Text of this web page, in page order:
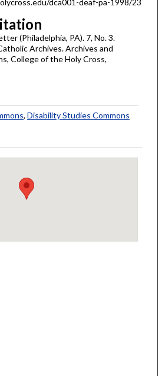
dca001-deaf-pa-1998/23
(Philadelphia, PA). 7, No. 3.
Archives. Archives and
College of the Holy Cross,
, Disability Studies Commons